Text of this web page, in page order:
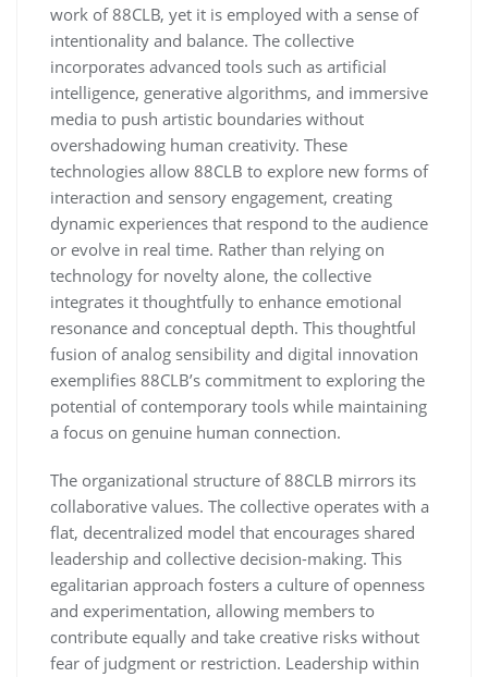
work of 88CLB, yet it is employed with a sense of
intentionality and balance. The collective
incorporates advanced tools such as artificial
intelligence, generative algorithms, and immersive
media to push artistic boundaries without
overshadowing human creativity. These
technologies allow 88CLB to explore new forms of
interaction and sensory engagement, creating
dynamic experiences that respond to the audience
or evolve in real time. Rather than relying on
technology for novelty alone, the collective
integrates it thoughtfully to enhance emotional
resonance and conceptual depth. This thoughtful
fusion of analog sensibility and digital innovation
exemplifies 88CLB’s commitment to exploring the
potential of contemporary tools while maintaining
a focus on genuine human connection.
The organizational structure of 88CLB mirrors its
collaborative values. The collective operates with a
flat, decentralized model that encourages shared
leadership and collective decision-making. This
egalitarian approach fosters a culture of openness
and experimentation, allowing members to
contribute equally and take creative risks without
fear of judgment or restriction. Leadership within